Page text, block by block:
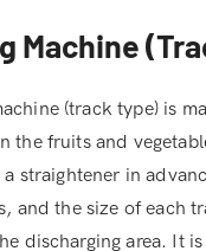
Machine
(track type) is
the fruits and
straightener in
and the size of each
discharging area. It